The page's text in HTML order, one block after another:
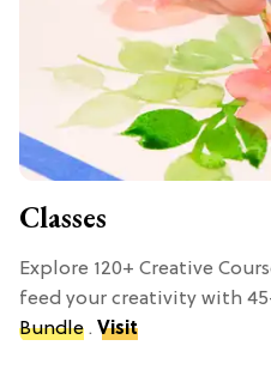
Classes
Explore 120+ Creative
feed your creativity with
Bundle . Visit